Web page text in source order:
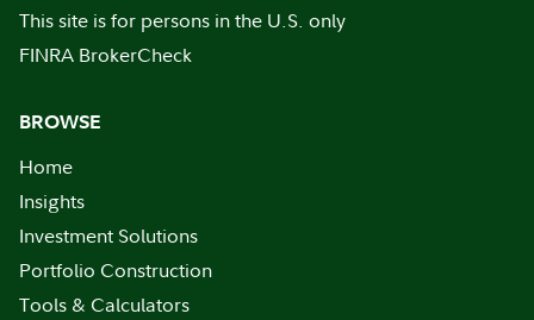
This site is for persons in the U.S. only
FINRA BrokerCheck
BROWSE
Home
Insights
Investment Solutions
Portfolio Construction
Tools & Calculators